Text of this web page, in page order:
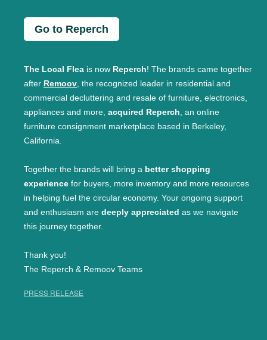
Go to Reperch
The Local Flea is now Reperch! The brands came together
after Remoov, the recognized leader in residential and
commercial decluttering and resale of furniture, electronics,
appliances and more, acquired Reperch, an online
furniture consignment marketplace based in Berkeley,
California.
Together the brands will bring a better shopping
experience for buyers, more inventory and more resources
in helping fuel the circular economy. Your ongoing support
and enthusiasm are deeply appreciated as we navigate
this journey together.
Thank you!
The Reperch & Remoov Teams
PRESS RELEASE